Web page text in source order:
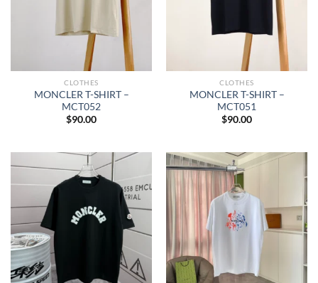
CLOTHES
MONCLER T-SHIRT –
MCT052
$90.00
CLOTHES
MONCLER T-SHIRT –
MCT051
$90.00